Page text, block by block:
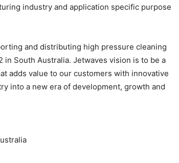
industry and application specific purpose
and distributing high pressure cleaning
South Australia. Jetwaves vision is to be a
adds value to our customers with innovative
into a new era of development, growth and